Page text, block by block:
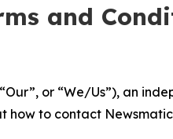
and
or “We/Us”), an
how to contact